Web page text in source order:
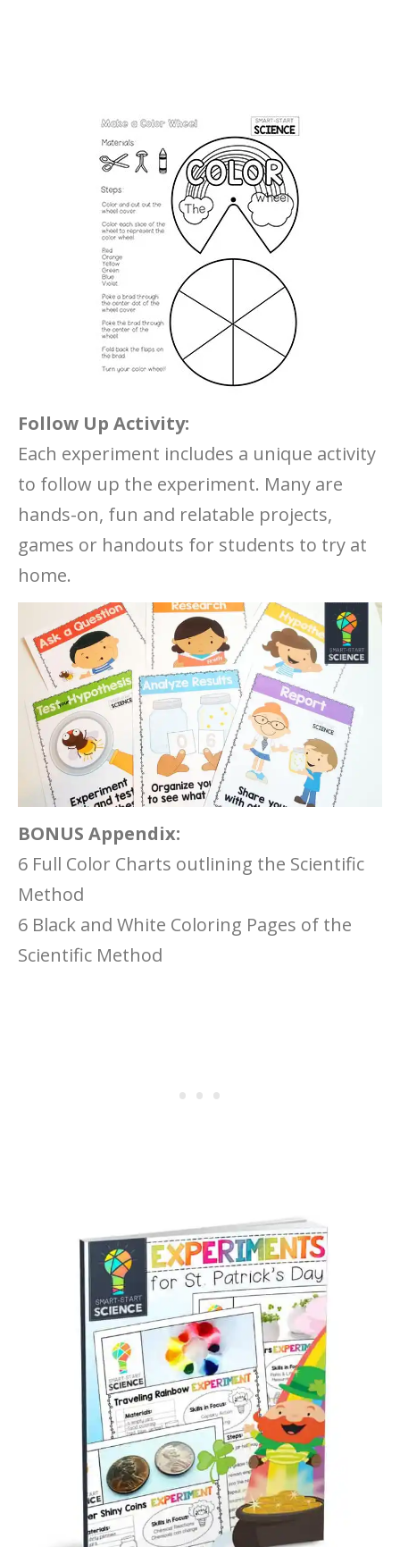
Follow Up Activity:
Each experiment includes a unique activity
to follow up the experiment. Many are
hands-on, fun and relatable projects,
games or handouts for students to try at
home.
BONUS Appendix:
6 Full Color Charts outlining the Scientific
Method
6 Black and White Coloring Pages of the
Scientific Method